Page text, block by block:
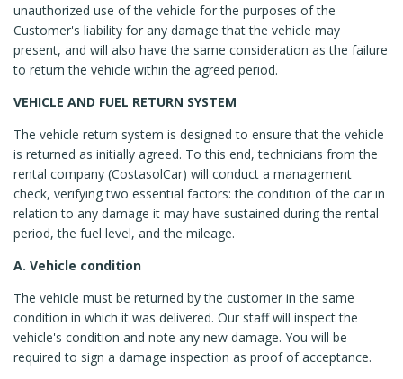
unauthorized use of the vehicle for the purposes of the
Customer's liability for any damage that the vehicle may
present, and will also have the same consideration as the failure
to return the vehicle within the agreed period.
VEHICLE AND FUEL RETURN SYSTEM
The vehicle return system is designed to ensure that the vehicle
is returned as initially agreed. To this end, technicians from the
rental company (CostasolCar) will conduct a management
check, verifying two essential factors: the condition of the car in
relation to any damage it may have sustained during the rental
period, the fuel level, and the mileage.
A. Vehicle condition
The vehicle must be returned by the customer in the same
condition in which it was delivered. Our staff will inspect the
vehicle's condition and note any new damage. You will be
required to sign a damage inspection as proof of acceptance.